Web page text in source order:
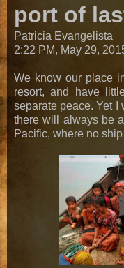
port of
Patricia Evangelista
2:22 PM, May 29,
We know our place
resort, and have
separate peace. Yet I
there will always be
Pacific, where no